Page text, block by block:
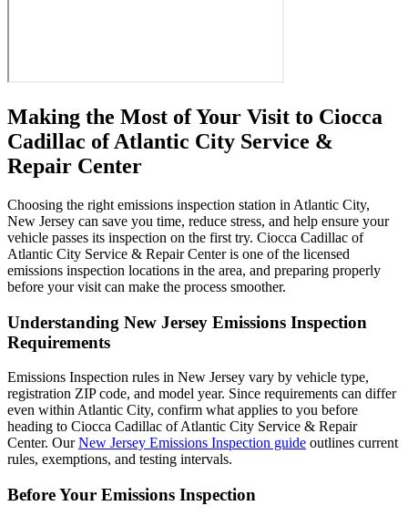
Making the Most of Your Visit to Ciocca
Cadillac of Atlantic City Service &
Repair Center
Choosing the right emissions inspection station in Atlantic City,
New Jersey can save you time, reduce stress, and help ensure your
vehicle passes its inspection on the first try. Ciocca Cadillac of
Atlantic City Service & Repair Center is one of the licensed
emissions inspection locations in the area, and preparing properly
before your visit can make the process smoother.
Understanding New Jersey Emissions Inspection
Requirements
Emissions Inspection rules in New Jersey vary by vehicle type,
registration ZIP code, and model year. Since requirements can differ
even within Atlantic City, confirm what applies to you before
heading to Ciocca Cadillac of Atlantic City Service & Repair
Center. OurNew Jersey Emissions Inspection guide outlines current
rules, exemptions, and testing intervals.
Before Your Emissions Inspection